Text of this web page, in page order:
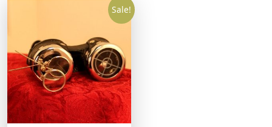
Sale!